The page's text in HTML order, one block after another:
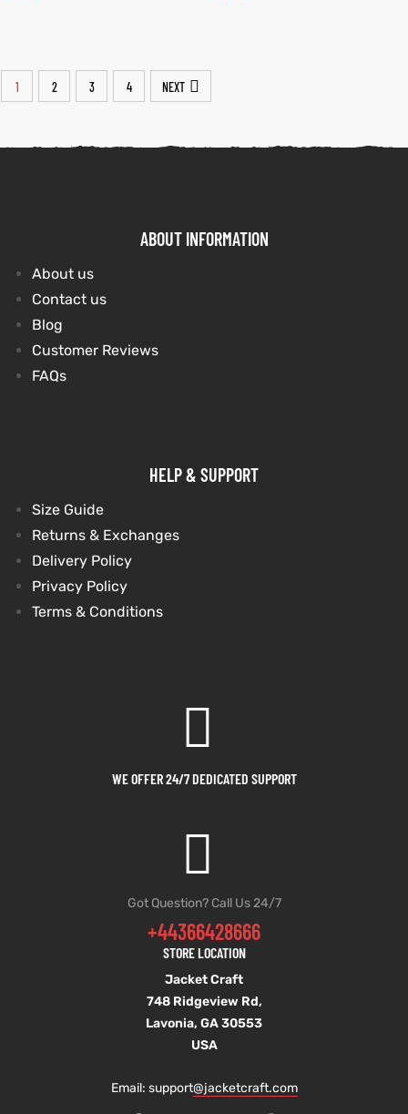
1 2 3 4 NEXT
ABOUT INFORMATION
About us
Contact us
Blog
Customer Reviews
FAQs
HELP & SUPPORT
Size Guide
Returns & Exchanges
Delivery Policy
Privacy Policy
Terms & Conditions
WE OFFER 24/7 DEDICATED SUPPORT
Got Question? Call Us 24/7
+44366428666
STORE LOCATION
Jacket Craft
748 Ridgeview Rd,
Lavonia, GA 30553
USA
Email: support@jacketcraft.com